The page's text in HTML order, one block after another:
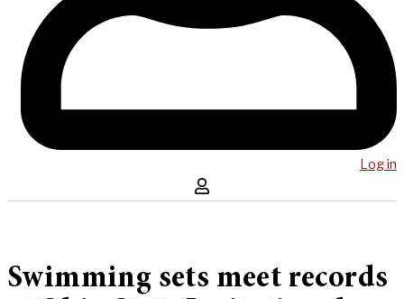
Log in
Swimming sets meet records